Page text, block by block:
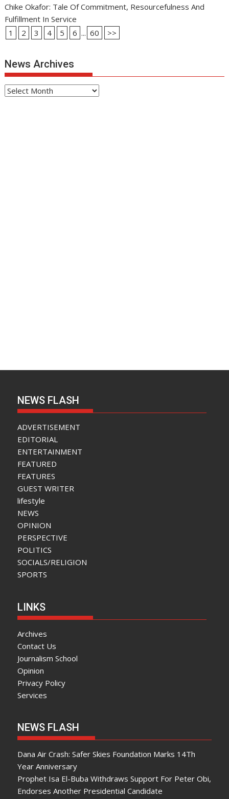
Chike Okafor: Tale Of Commitment, Resourcefulness And
Fulfillment In Service
1
2 3 4 5 6 ... 60 >>
News Archives
News
NEWS FLASH
ADVERTISEMENT
EDITORIAL
ENTERTAINMENT
FEATURED
FEATURES
GUEST WRITER
lifestyle
NEWS
OPINION
PERSPECTIVE
POLITICS
SOCIALS/RELIGION
SPORTS
LINKS
Archives
Contact Us
Journalism School
Opinion
Privacy Policy
Services
NEWS FLASH
Dana Air Crash: Safer Skies Foundation Marks 14Th
Year Anniversary
Prophet Isa El-Buba Withdraws Support For Peter Obi,
Endorses Another Presidential Candidate